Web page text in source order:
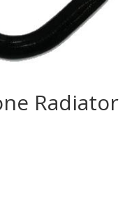
Radiator